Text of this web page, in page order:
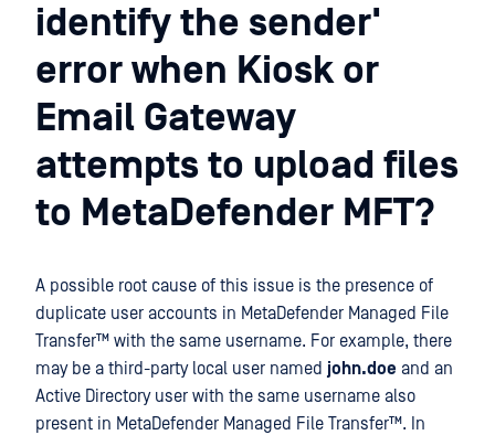
identify the sender'
error when Kiosk or
Email Gateway
attempts to upload files
to MetaDefender MFT?
A possible root cause of this issue is the presence of
duplicate user accounts in MetaDefender Managed File
Transfer™ with the same username. For example, there
may be a third-party local user named john.doe and an
Active Directory user with the same username also
present in MetaDefender Managed File Transfer™. In